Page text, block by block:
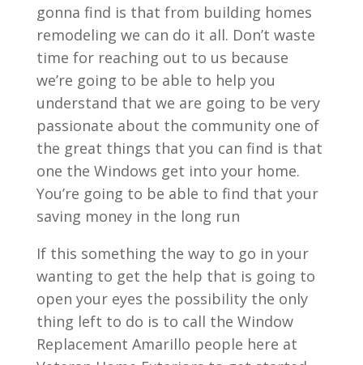
gonna find is that from building homes
remodeling we can do it all. Don’t waste
time for reaching out to us because
we’re going to be able to help you
understand that we are going to be very
passionate about the community one of
the great things that you can find is that
one the Windows get into your home.
You’re going to be able to find that your
saving money in the long run
If this something the way to go in your
wanting to get the help that is going to
open your eyes the possibility the only
thing left to do is to call the Window
Replacement Amarillo people here at